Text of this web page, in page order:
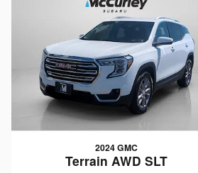
2024 GMC
Terrain AWD SLT